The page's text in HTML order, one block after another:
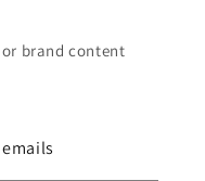
brand content